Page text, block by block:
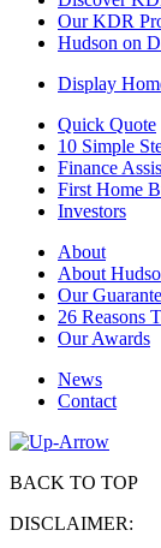
Our KDR
Hudson on
Display
Quick Quote
10 Simple
Finance
First Home
Investors
About
About
Our
26 Reasons
Our Awards
News
Contact
BACK TO TOP
DISCLAIMER: